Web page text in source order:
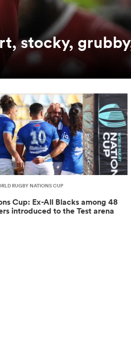
stocky,
RUGBY NATIONS CUP
Cup: Ex-All Blacks among 48
introduced to the Test arena